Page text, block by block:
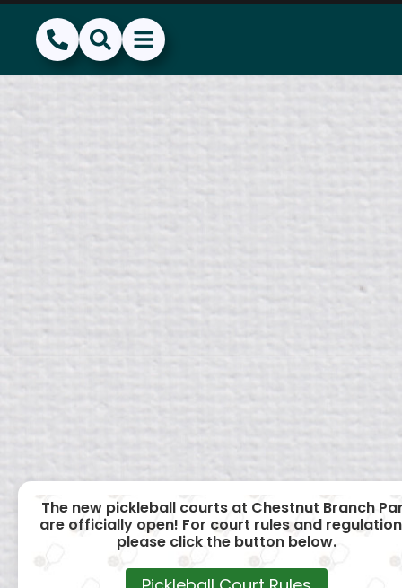
(856) 468-1500
SearchShow Menu
Hide Menu
The new pickleball courts at Chestnut Branch
are officially open! For court rules and
please click the button below.